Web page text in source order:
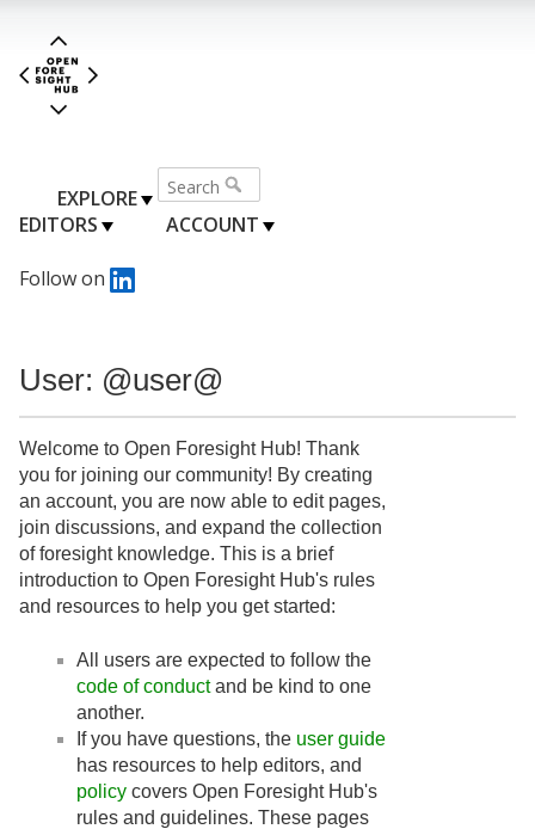
EXPLORE
EDITORS
ACCOUNT
Follow on
User: @user@
Welcome to Open Foresight Hub! Thank
you for joining our community! By creating
an account, you are now able to edit pages,
join discussions, and expand the collection
of foresight knowledge. This is a brief
introduction to Open Foresight Hub's rules
and resources to help you get started:
All users are expected to follow the
code of conductand be kind to one
another.
If you have questions, the user guide
has resources to help editors, and
policy covers Open Foresight Hub's
rules and guidelines. These pages